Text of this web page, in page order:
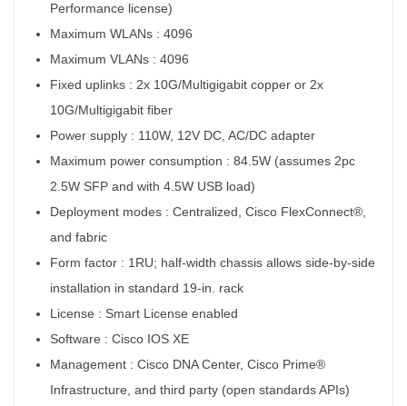
Performance license)
Maximum WLANs : 4096
Maximum VLANs : 4096
Fixed uplinks : 2x 10G/Multigigabit copper or 2x
10G/Multigigabit fiber
Power supply : 110W, 12V DC, AC/DC adapter
Maximum power consumption : 84.5W (assumes 2pc
2.5W SFP and with 4.5W USB load)
Deployment modes : Centralized, Cisco FlexConnect®,
and fabric
Form factor : 1RU; half-width chassis allows side-by-side
installation in standard 19-in. rack
License : Smart License enabled
Software : Cisco IOS XE
Management : Cisco DNA Center, Cisco Prime®
Infrastructure, and third party (open standards APIs)